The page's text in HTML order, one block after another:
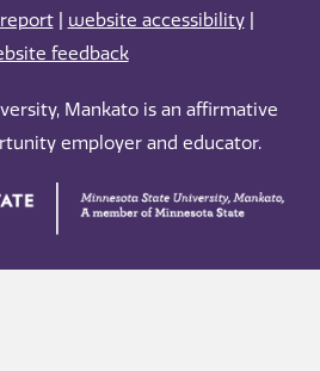
| website accessibility|
feedback
Mankato is an affirmative
employer and educator.